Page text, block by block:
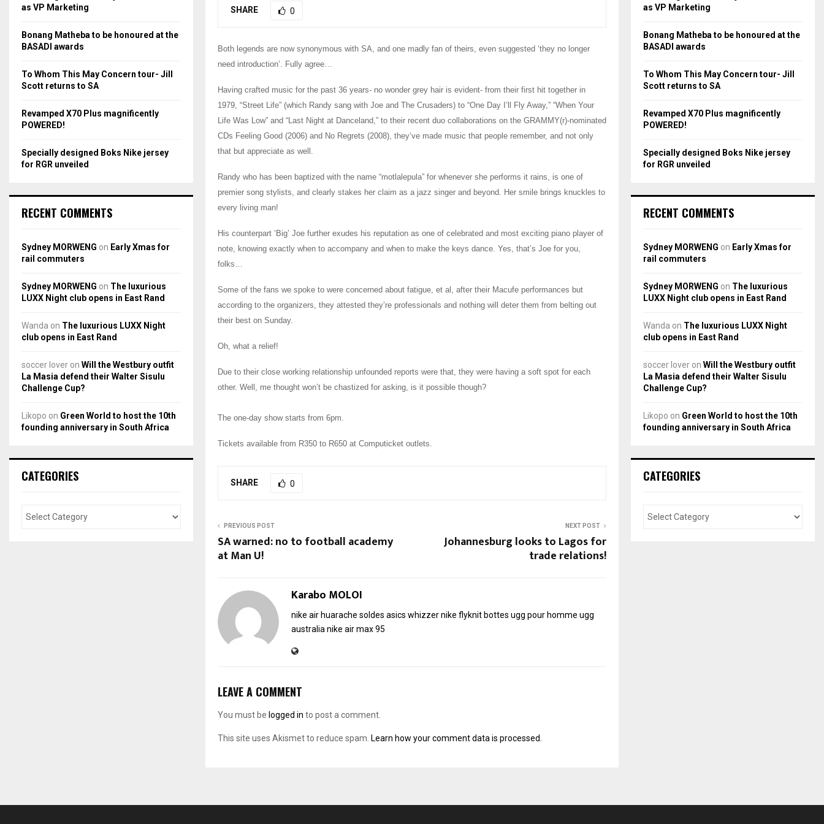
SHARE 0
Both legends are now synonymous with SA, and one madly fan of theirs, even suggested ‘they no longer
need introduction’. Fully agree…
Having crafted music for the past 36 years- no wonder grey hair is evident- from their first hit together in
1979, “Street Life” (which Randy sang with Joe and The Crusaders) to “One Day I’ll Fly Away,” “When Your
Life Was Low” and “Last Night at Danceland,” to their recent duo collaborations on the GRAMMY(r)-nominated
CDs Feeling Good (2006) and No Regrets (2008), they’ve made music that people remember, and not only
that but appreciate as well.
Randy who has been baptized with the name “motlalepula” for whenever she performs it rains, is one of
premier song stylists, and clearly stakes her claim as a jazz singer and beyond. Her smile brings knuckles to
every living man!
His counterpart ‘Big’ Joe further exudes his reputation as one of celebrated and most exciting piano player of
note, knowing exactly when to accompany and when to make the keys dance. Yes, that’s Joe for you,
folks…
Some of the fans we spoke to were concerned about fatigue, et al, after their Macufe performances but
according to the organizers, they attested they’re professionals and nothing will deter them from belting out
their best on Sunday.
Oh, what a relief!
Due to their close working relationship unfounded reports were that, they were having a soft spot for each
other. Well, me thought won’t be chastized for asking, is it possible though?
The one-day show starts from 6pm.
Tickets available from R350 to R650 at Computicket outlets.
SHARE 0
PREVIOUS POST
SA warned: no to football academy
at Man U!
NEXT POST
Johannesburg looks to Lagos for
trade relations!
Karabo MOLOI
nike air huarache soldes asics whizzernike flyknit bottes ugg pour homme ugg
australianike air max 95
LEAVE A COMMENT
You must be logged in to post a comment.
This site uses Akismet to reduce spam. Learn how your comment data is processed.
r
as VP Marketing
Bonang Matheba to be honoured at the
BASADI awards
To Whom This May Concern tour- Jill
Scott returns to SA
Revamped X70 Plus magnificently
POWERED!
Specially designed Boks Nike jersey
for RGR unveiled
RECENT COMMENTS
Sydney MORWENG on Early Xmas for
rail commuters
Sydney MORWENG on The luxurious
LUXX Night club opens in East Rand
Wanda on The luxurious LUXX Night
club opens in East Rand
soccer lover on Will the Westbury outfit
La Masia defend their Walter Sisulu
Challenge Cup?
Likopo on Green World to host the 10th
founding anniversary in South Africa
CATEGORIES
r
as VP Marketing
Bonang Matheba to be honoured at the
BASADI awards
To Whom This May Concern tour- Jill
Scott returns to SA
Revamped X70 Plus magnificently
POWERED!
Specially designed Boks Nike jersey
for RGR unveiled
RECENT COMMENTS
Sydney MORWENG on Early Xmas for
rail commuters
Sydney MORWENG on The luxurious
LUXX Night club opens in East Rand
Wanda on The luxurious LUXX Night
club opens in East Rand
soccer lover on Will the Westbury outfit
La Masia defend their Walter Sisulu
Challenge Cup?
Likopo on Green World to host the 10th
founding anniversary in South Africa
CATEGORIES